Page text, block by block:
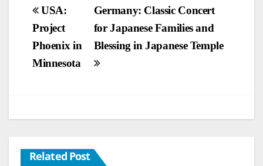
Post
navigation
Germany: Classic Concert
for Japanese Families and
Blessing in Japanese Temple
USA:
Project
Phoenix in
Minnesota
Related Post